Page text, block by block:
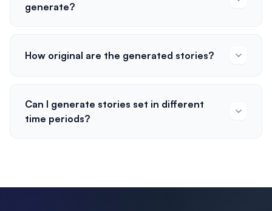
generate?
How original are the generated stories?
Can I generate stories set in different
time periods?